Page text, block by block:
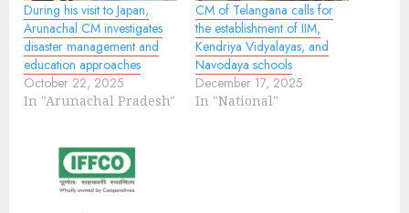
During his visit to Japan,
Arunachal CM investigates
disaster management and
education approaches
October 22, 2025
In "Arunachal Pradesh"
CM of Telangana calls for
the establishment of IIM,
Kendriya Vidyalayas, and
Navodaya schools
December 17, 2025
In "National"